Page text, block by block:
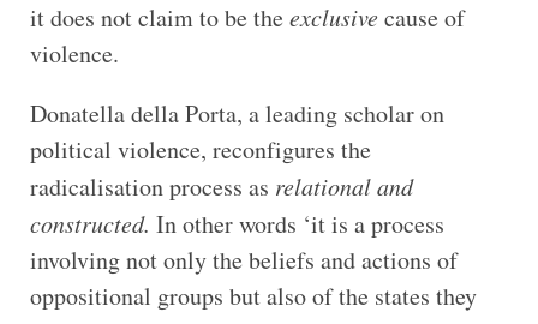
it does not claim to be theexclusivecause of
violence.
Donatella della Porta, a leading scholar on
political violence, reconfigures the
radicalisation process as relational and
constructed. In other words ‘it is a process
involving not only the beliefs and actions of
oppositional groups but also of the states they